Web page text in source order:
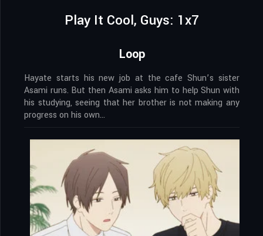
Play It Cool, Guys: 1x7
Loop
Hayate starts his new job at the cafe Shun’s sister
Asami runs. But then Asami asks him to help Shun with
his studying, seeing that her brother is not making any
progress on his own…